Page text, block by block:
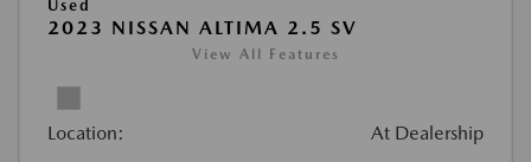
Used
2023 NISSAN ALTIMA 2.5 SV
View All Features
Location: At Dealership